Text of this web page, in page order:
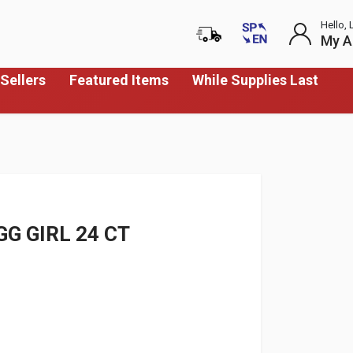
Featured Items While Supplies Last
Hello,
My
GIRL 24 CT